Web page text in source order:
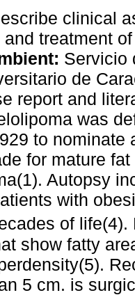
clinical
treatment
Servicio
de
report and
was
to nominate
for mature
Autopsy
with
of
show fatty
5 cm. is